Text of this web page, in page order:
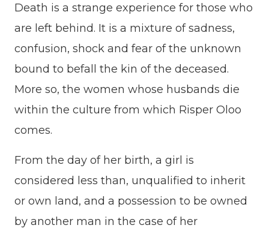
Death is a strange experience for those who
are left behind. It is a mixture of sadness,
confusion, shock and fear of the unknown
bound to befall the kin of the deceased.
More so, the women whose husbands die
within the culture from which Risper Oloo
comes.
From the day of her birth, a girl is
considered less than, unqualified to inherit
or own land, and a possession to be owned
by another man in the case of her